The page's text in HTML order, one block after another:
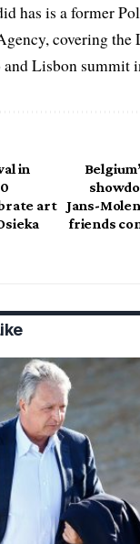
has is a former
covering the
Lisbon summit
in
art
Jans-
friends